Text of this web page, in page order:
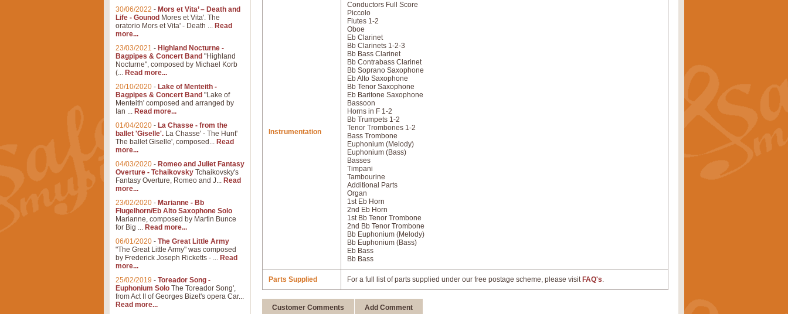
Instrumentation
Conductors Full Score
Piccolo
Flutes 1-2
Oboe
Eb Clarinet
Bb Clarinets 1-2-3
Bb Bass Clarinet
Bb Contrabass Clarinet
Bb Soprano Saxophone
Eb Alto Saxophone
Bb Tenor Saxophone
Eb Baritone Saxophone
Bassoon
Horns in F 1-2
Bb Trumpets 1-2
Tenor Trombones 1-2
Bass Trombone
Euphonium (Melody)
Euphonium (Bass)
Basses
Timpani
Tambourine
Additional Parts
Organ
1st Eb Horn
2nd Eb Horn
1st Bb Tenor Trombone
2nd Bb Tenor Trombone
Bb Euphonium (Melody)
Bb Euphonium (Bass)
Eb Bass
Bb Bass
Parts Supplied For a full list of parts supplied under our free postage scheme, please visit FAQ's.
Customer Comments Add Comment
30/06/2022 - Mors et Vita’ – Death and
Life - Gounod Mores et Vita'. The
oratorio Mors et Vita' - Death ... Read
more...
23/03/2021 - Highland Nocturne -
Bagpipes & Concert Band "Highland
Nocturne", composed by Michael Korb
(... Read more...
20/10/2020 - Lake of Menteith -
Bagpipes & Concert Band "Lake of
Menteith' composed and arranged by
Ian ... Read more...
01/04/2020 - La Chasse - from the
ballet 'Giselle'. La Chasse' - The Hunt'
The ballet Giselle', composed... Read
more...
04/03/2020 - Romeo and Juliet Fantasy
Overture - Tchaikovsky Tchaikovsky's
Fantasy Overture, Romeo and J... Read
more...
23/02/2020 - Marianne - Bb
Flugelhorn/Eb Alto Saxophone Solo
Marianne, composed by Martin Bunce
for Big ... Read more...
06/01/2020 - The Great Little Army
"The Great Little Army" was composed
by Frederick Joseph Ricketts - ... Read
more...
25/02/2019 - Toreador Song -
Euphonium Solo The Toreador Song',
from Act II of Georges Bizet's opera Car...
Read more...